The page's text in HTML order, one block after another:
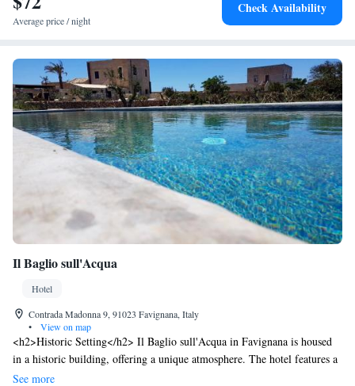
Average price / night
Check Availability
Il Baglio sull'Acqua
Hotel
Contrada Madonna 9, 91023 Favignana, Italy
•
View on map
<h2>Historic Setting</h2> Il Baglio sull'Acqua in Favignana is housed
in a historic building, offering a unique atmosphere. The hotel features a
beautiful garden, sun terrace, and an infinity swimming pool.
See more